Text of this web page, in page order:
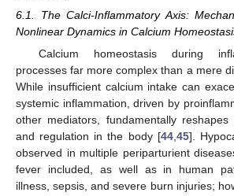
6.1. The Calci-Inflammatory Axis:
Nonlinear Dynamics in Calcium
Calcium homeostasis during
processes far more complex than a mere
While insufficient calcium intake can
systemic inflammation, driven by
other mediators, fundamentally reshapes
and regulation in the body [44, 45].
observed in multiple periparturient
fever included, as well as in human
illness, sepsis, and severe burn injuries;